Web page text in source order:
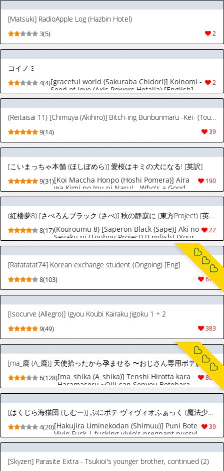
[Matsuki] RadioApple Log (Hazbin Hotel)
2
3(5)
コイノミ
2
4(4)[graceful world (Sakuraba Chidori)] Koinomi -
Seed of love (Axis Powers Hetalia) [English]
(Reitaisai 11) [Chimuya (Akihiro)] Bitch-ing Bunbunmaru -Kei- (Touhou Project) [Digital] [English] [Your Deer Friends Black]
39
9(14)
[こいまっちゃ本舗 (ほしぽめら)] 愛桜はキミの犬になる! [英訳]
190
9(31)[Koi Maccha Honpo (Hoshi Pomera)] Aira
wa Kimi no Inu ni Naru! - Who's a Good
Girl? Aira is. [English] [Your Deer Friends
Black]
(紅楼夢8) [さぺろんブラック (さぺ)] 秋の静寂に (東方Project) [英訳]
22
8(17)(Kouroumu 8) [Saperon Black (Sape)] Aki no
Seijaku ni (Touhou Project) [English] [Your
Deer Friends Black]
[Ratatatat74] Korean exchange student (Ongoing) [Eng]
614
8(103)
[Isocurve (Allegro)] Igyou Koubi Kairaku Jigoku 1 + 2
383
9(49)
[ma_鹿 (A_鹿)] 天使拾ったから孕ませる 〜おじさん専用ボテ腹オナホになるまでの記録〜 [英訳]
805
6(128)[ma_shika (A_shika)] Tenshi Hirotta kara
Haramaseru ~Ojii-san Senyou Botebara
Onaho ni Naru made no Kiroku~ | I
Picked Up an Angel, So I'll Impregnate
Her: A Record of Her Becoming a
Pregnant-Belly Onahole Exclusively for an
Old Man [English] [LKK•Scans]
[はくじら海猫団 (しむー)] ぷにボテ ヴィヴィオふぁっく (魔法少女リリカルなのは) [英訳] [DL版]
39
4(20)[Hakujira Uminekodan (Shimuu)] Puni Bote
Vivio Fuck | fucking vivio's pregnant pussy!
(Mahou Shoujo Lyrical Nanoha) [English]
[Digital]
[Skyzen] Parasite Extra - Tsukioi's younger brother, continued (2)